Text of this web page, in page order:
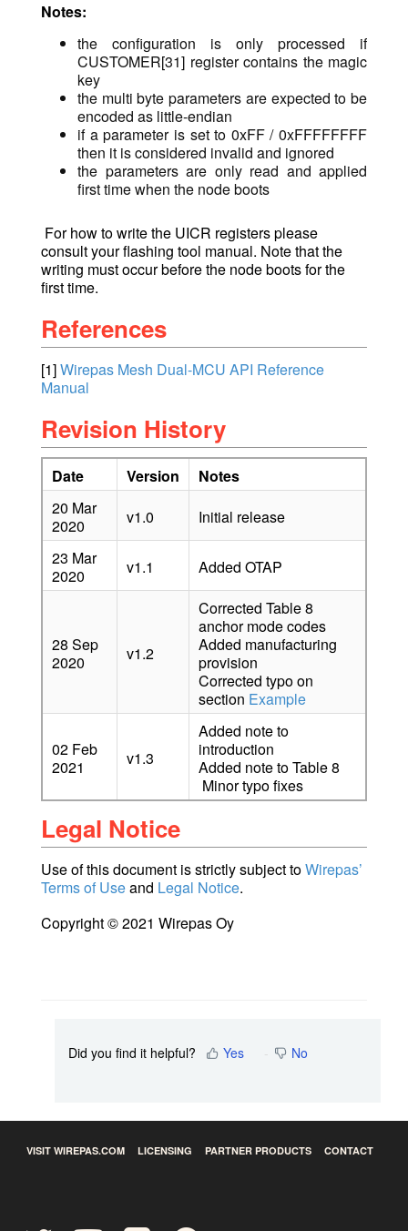
Notes:
the configuration is only processed if
CUSTOMER[31] register contains the magic
key
the multi byte parameters are expected to be
encoded as little-endian
if a parameter is set to 0xFF / 0xFFFFFFFF
then it is considered invalid and ignored
the parameters are only read and applied
first time when the node boots
For how to write the UICR registers please
consult your flashing tool manual. Note that the
writing must occur before the node boots for the
first time.
References
[1]Wirepas Mesh Dual-MCU API Reference
Manual
Revision History
Date Version
Notes
20 Mar
2020
v1.0
Initial release
23 Mar
2020
v1.1 Added OTAP
28 Sep
2020
v1.2
Corrected Table 8
anchor mode codes
Added manufacturing
provision
Corrected typo on
section Example
02 Feb
2021
v1.3
Added note to
introduction
Added note to Table 8
Minor typo fixes
Legal Notice
Use of this document is strictly subject toWirepas’
Terms of Useand Legal Notice.
Copyright © 2021 Wirepas Oy
Did you find it helpful? Yes No
VISIT WIREPAS.COM LICENSING PARTNER PRODUCTS CONTACT